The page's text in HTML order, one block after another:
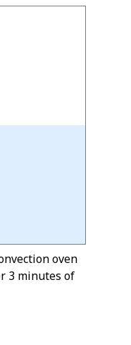
oven
3 minutes of